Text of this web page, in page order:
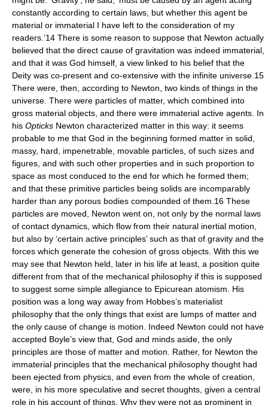
constantly according to certain laws, but whether this agent be
material or immaterial I have left to the consideration of my
readers.’14 There is some reason to suppose that Newton actually
believed that the direct cause of gravitation was indeed immaterial,
and that it was God himself, a view linked to his belief that the
Deity was co-present and co-extensive with the infinite universe.15
There were, then, according to Newton, two kinds of things in the
universe. There were particles of matter, which combined into
gross material objects, and there were immaterial active agents. In
his Opticks Newton characterized matter in this way: it seems
probable to me that God in the beginning formed matter in solid,
massy, hard, impenetrable, movable particles, of such sizes and
figures, and with such other properties and in such proportion to
space as most conduced to the end for which he formed them;
and that these primitive particles being solids are incomparably
harder than any porous bodies compounded of them.16 These
particles are moved, Newton went on, not only by the normal laws
of contact dynamics, which flow from their natural inertial motion,
but also by ‘certain active principles’ such as that of gravity and the
forces which generate the cohesion of gross objects. With this we
may see that Newton held, later in his life at least, a position quite
different from that of the mechanical philosophy if this is supposed
to suggest some simple allegiance to Epicurean atomism. His
position was a long way away from Hobbes’s materialist
philosophy that the only things that exist are lumps of matter and
the only cause of change is motion. Indeed Newton could not have
accepted Boyle’s view that, God and minds aside, the only
principles are those of matter and motion. Rather, for Newton the
immaterial principles that the mechanical philosophy thought had
been ejected from physics, and even from the whole of creation,
were, in his more speculative and secret thoughts, given a central
role in his account of things. Why they were not as prominent in